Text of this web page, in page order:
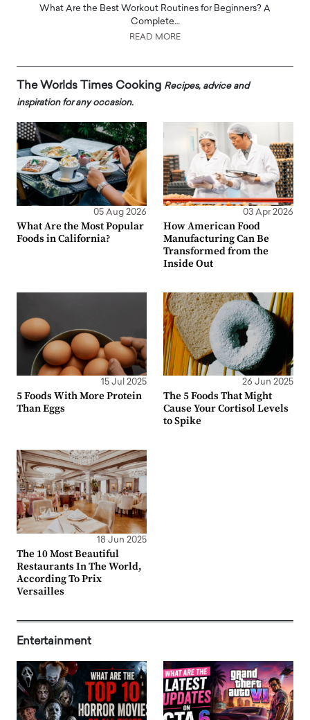
What Are the Best Workout Routines for Beginners? A
Complete…
READ MORE
The Worlds Times Cooking Recipes, advice and
inspiration for any occasion.
05 Aug 2026
What Are the Most Popular
Foods in California?
03 Apr 2026
How American Food
Manufacturing Can Be
Transformed from the
Inside Out
15 Jul 2025
5 Foods With More Protein
Than Eggs
26 Jun 2025
The 5 Foods That Might
Cause Your Cortisol Levels
to Spike
18 Jun 2025
The 10 Most Beautiful
Restaurants In The World,
According To Prix
Versailles
Entertainment